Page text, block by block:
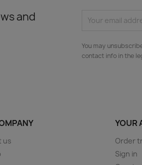
and
You may
contact info in the
us
YOUR
Order
Sign in